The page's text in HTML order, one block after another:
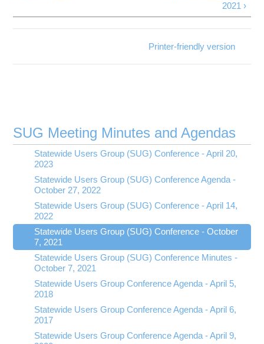
2021 ›
Printer-friendly version
SUG Meeting Minutes and Agendas
Statewide Users Group (SUG) Conference - April 20,
2023
Statewide Users Group (SUG) Conference Agenda -
October 27, 2022
Statewide Users Group (SUG) Conference - April 14,
2022
Statewide Users Group (SUG) Conference - October
7, 2021
Statewide Users Group (SUG) Conference Minutes -
October 7, 2021
Statewide Users Group Conference Agenda - April 5,
2018
Statewide Users Group Conference Agenda - April 6,
2017
Statewide Users Group Conference Agenda - April 9,